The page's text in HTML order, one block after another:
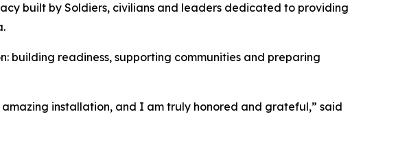
built by Soldiers, civilians and leaders dedicated to providing
building readiness, supporting communities and preparing
installation, and I am truly honored and grateful,” said